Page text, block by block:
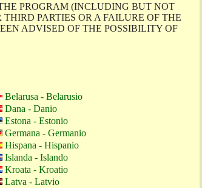
PROGRAM (INCLUDING BUT NOT
PARTIES OR A FAILURE OF THE
ADVISED OF THE POSSIBILITY OF
Belarusa - Belarusio
Dana - Danio
Estona - Estonio
Germana - Germanio
Hispana - Hispanio
Islanda - Islando
Kroata - Kroatio
Latva - Latvio